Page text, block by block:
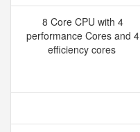
8 Core CPU with 4
performance Cores and 4
efficiency cores